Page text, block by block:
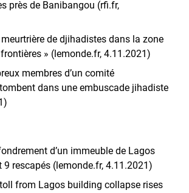
près de Banibangou (rfi.fr,
de djihadistes dans la zone
» (lemonde.fr, 4.11.2021)
membres d’un comité
dans une embuscade jihadiste
d’un immeuble de Lagos
rescapés (lemonde.fr, 4.11.2021)
from Lagos building collapse rises